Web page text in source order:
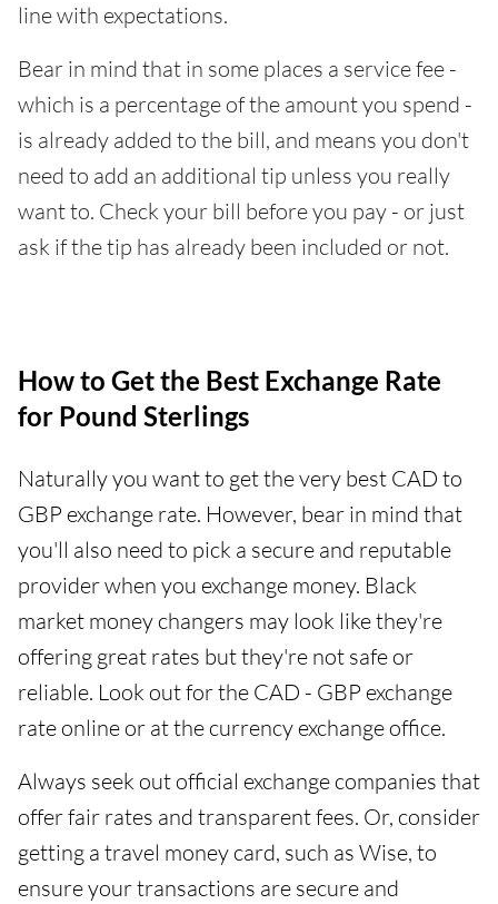
line with expectations.
Bear in mind that in some places a service fee -
which is a percentage of the amount you spend -
is already added to the bill, and means you don't
need to add an additional tip unless you really
want to. Check your bill before you pay - or just
ask if the tip has already been included or not.
How to Get the Best Exchange Rate
for Pound Sterlings
Naturally you want to get the very best CAD to
GBP exchange rate. However, bear in mind that
you'll also need to pick a secure and reputable
provider when you exchange money. Black
market money changers may look like they're
offering great rates but they're not safe or
reliable. Look out for the CAD - GBP exchange
rate online or at the currency exchange office.
Always seek out official exchange companies that
offer fair rates and transparent fees. Or, consider
getting a travel money card, such as Wise, to
ensure your transactions are secure and